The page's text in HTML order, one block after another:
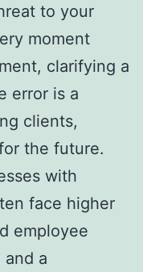
to your
moment
clarifying a
error is a
clients,
the future.
with
face higher
employee
a